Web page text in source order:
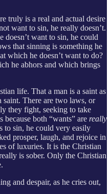
truly is a real and actual desire
want to sin, he really doesn’t.
doesn’t want to sin, he could
that sinning is something he
which he doesn’t want to do?
he abhors and which brings
life. That a man is a saint as
saint. There are two laws, or
they fight, seeking to take
both “wants” are really
to sin, he could very easily
prosper, laugh, and rejoice in
of luxuries. It is the Christian
is sober. Only the Christian
and despair, as he cries out,